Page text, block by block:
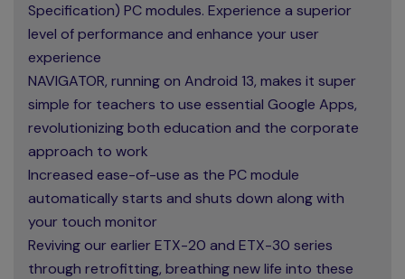
Specification) PC modules. Experience a superior
level of performance and enhance your user
experience
NAVIGATOR, running on Android 13, makes it super
simple for teachers to use essential Google Apps,
revolutionizing both education and the corporate
approach to work
Increased ease-of-use as the PC module
automatically starts and shuts down along with
your touch monitor
Reviving our earlier ETX-20 and ETX-30 series
through retrofitting, breathing new life into these